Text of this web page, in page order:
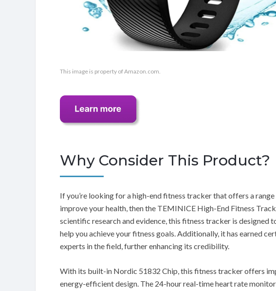
This image is property of Amazon.com.
Why Consider This Product?
If you’re looking for a high-end fitness tracker that offers a
improve your health, then the TEMINICE High-End Fitness
scientific research and evidence, this fitness tracker is designed
help you achieve your fitness goals. Additionally, it has earned
experts in the field, further enhancing its credibility.
With its built-in Nordic 51832 Chip, this fitness tracker offers
energy-efficient design. The 24-hour real-time heart rate